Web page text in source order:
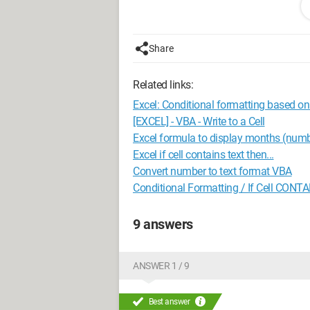
I’ll explain why I need this. I have
goodbye...
writing something like: Cells(row,
(After all, you can write: cells(row,
But obviously it was too good to work...
So that’s my little problem.
Hoping someone will lend me a brain!
Configuration: Windows XP
Share
Related links:
Excel: Conditional formatting based
[EXCEL] - VBA - Write to a Cell
Excel formula to display months
Excel if cell contains text then...
Convert number to text format VBA
Conditional Formatting / If Cell
9 answers
ANSWER 1 / 9
Best answer